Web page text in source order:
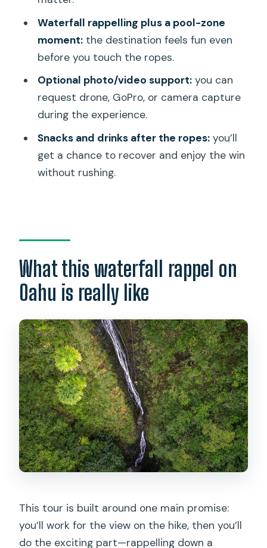
Wild Hawaii Rappelling?
FAQ
What time does the tour start?
How long does the experience take?
Do you offer pickup?
What gear is included for the
rappelling?
Is there a limit on group size?
Is the activity dependent on weather?
Waterfall rappelling plus a pool-zone
moment:the destination feels fun even
before you touch the ropes.
Optional photo/video support:you can
request drone, GoPro, or camera capture
during the experience.
Snacks and drinks after the ropes:you’ll
get a chance to recover and enjoy the win
without rushing.
What this waterfall rappel on
Oahu is really like
This tour is built around one main promise:
you’ll work for the view on the hike, then you’ll
do the exciting part—rappelling down a